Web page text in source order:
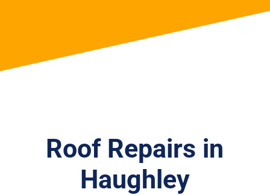
Roof Repairs in
Haughley